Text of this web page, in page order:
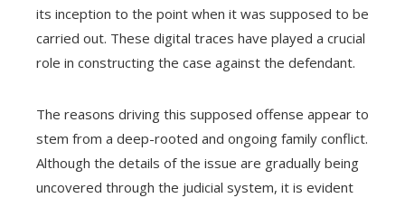
its inception to the point when it was supposed to be
carried out. These digital traces have played a crucial
role in constructing the case against the defendant.
The reasons driving this supposed offense appear to
stem from a deep-rooted and ongoing family conflict.
Although the details of the issue are gradually being
uncovered through the judicial system, it is evident